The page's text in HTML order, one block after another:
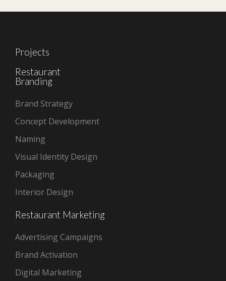
Projects
Restaurant
Branding
Brand Strategy
Concept Development
Naming
Visual Identity Design
Packaging
Interior Design
Restaurant Marketing
Advertising Campaigns
Brand Activation
Digital Marketing